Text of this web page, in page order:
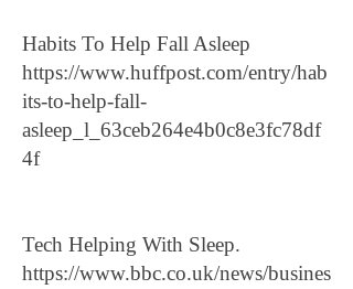
Habits To Help Fall Asleep
https://www.huffpost.com/entry/hab
its-to-help-fall-
asleep_l_63ceb264e4b0c8e3fc78df
4f
Tech Helping With Sleep.
https://www.bbc.co.uk/news/busines